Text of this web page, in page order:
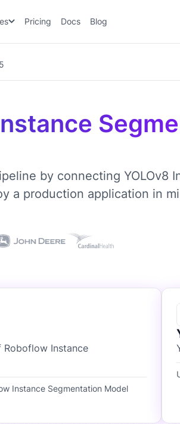
Pricing Docs Blog
by connecting YOLOv8
a production application in
Roboflow Instance
Instance Segmentation Model